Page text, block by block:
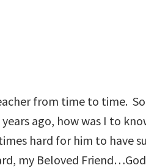
from time to time.
years ago, how was I to
hard for him to have
my Beloved